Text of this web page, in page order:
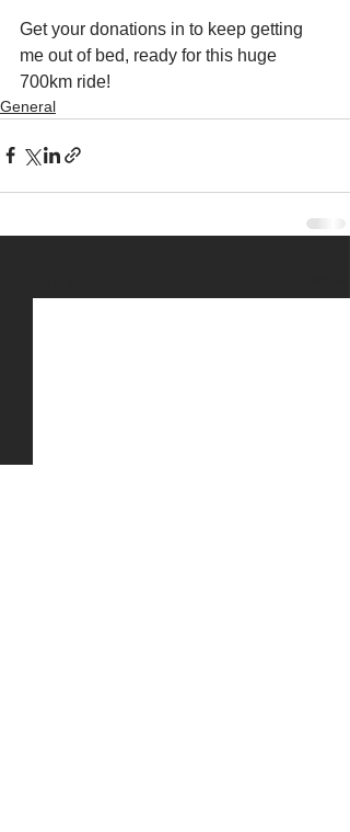
Get your donations in to keep getting
me out of bed, ready for this huge
700km ride!
General